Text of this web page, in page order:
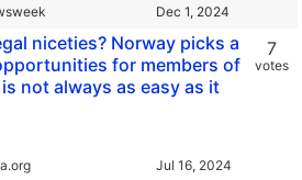
niceties? Norway picks a
for members of
not always as easy as it
7
votes